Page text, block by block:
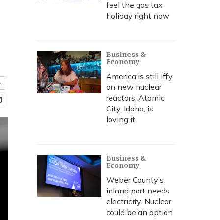
feel the gas tax
holiday right now
Business &
Economy
America is still iffy
on new nuclear
reactors. Atomic
City, Idaho, is
loving it
Business &
Economy
Weber County’s
inland port needs
electricity. Nuclear
could be an option